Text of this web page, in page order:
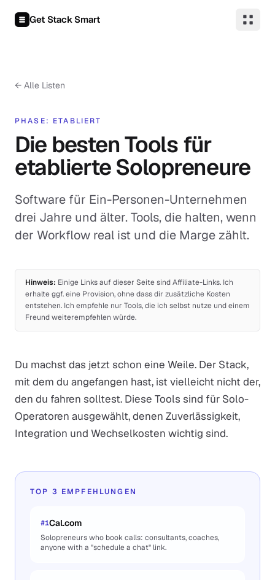
Get Stack Smart
← Alle Listen
PHASE: ETABLIERT
Die besten Tools für
etablierte Solopreneure
Software für Ein-Personen-Unternehmen
drei Jahre und älter. Tools, die halten, wenn
der Workflow real ist und die Marge zählt.
Hinweis: Einige Links auf dieser Seite sind Affiliate-Links. Ich
erhalte ggf. eine Provision, ohne dass dir zusätzliche Kosten
entstehen. Ich empfehle nur Tools, die ich selbst nutze und einem
Freund weiterempfehlen würde.
Du machst das jetzt schon eine Weile. Der Stack,
mit dem du angefangen hast, ist vielleicht nicht der,
den du fahren solltest. Diese Tools sind für Solo-
Operatoren ausgewählt, denen Zuverlässigkeit,
Integration und Wechselkosten wichtig sind.
TOP 3 EMPFEHLUNGEN
#1Cal.com
Solopreneurs who book calls: consultants, coaches,
anyone with a "schedule a chat" link.